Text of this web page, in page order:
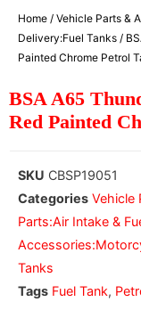
Home / Vehicle Parts &
Delivery:Fuel Tanks /
Painted Chrome Petrol
BSA A65
Red Painted
SKU CBSP19051
Categories Vehicle
Parts:Air Intake &
Tanks
Tags Fuel Tank,